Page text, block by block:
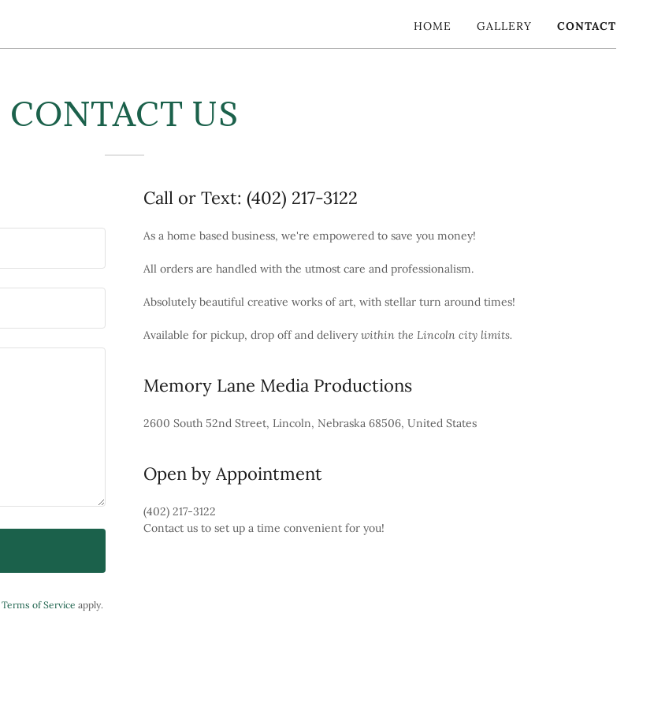
HOME GALLERY CONTACT
CONTACT US
Terms of Service apply.
Call or Text: (402) 217-3122
As a home based business, we're empowered to save you money!
All orders are handled with the utmost care and professionalism.
Absolutely beautiful creative works of art, with stellar turn around times!
Available for pickup, drop off and deliverywithin the Lincoln city limits.
Memory Lane Media Productions
2600 South 52nd Street, Lincoln, Nebraska 68506, United States
Open by Appointment
(402) 217-3122
Contact us to set up a time convenient for you!